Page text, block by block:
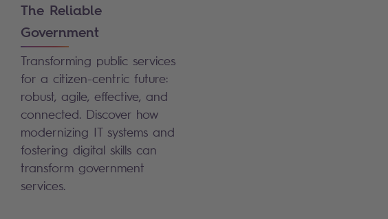
The Reliable
Government
Transforming public services
for a citizen-centric future:
robust, agile, effective, and
connected. Discover how
modernizing IT systems and
fostering digital skills can
transform government
services.